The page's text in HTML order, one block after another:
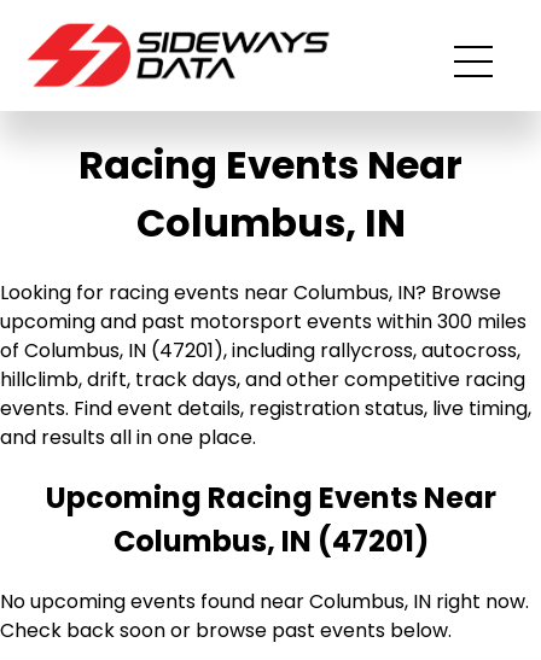
Racing Events Near
Columbus, IN
Looking for racing events near Columbus, IN? Browse
upcoming and past motorsport events within 300 miles
of Columbus, IN (47201), including rallycross, autocross,
hillclimb, drift, track days, and other competitive racing
events. Find event details, registration status, live timing,
and results all in one place.
Upcoming Racing Events Near
Columbus, IN (47201)
No upcoming events found near Columbus, IN right now.
Check back soon or browse past events below.